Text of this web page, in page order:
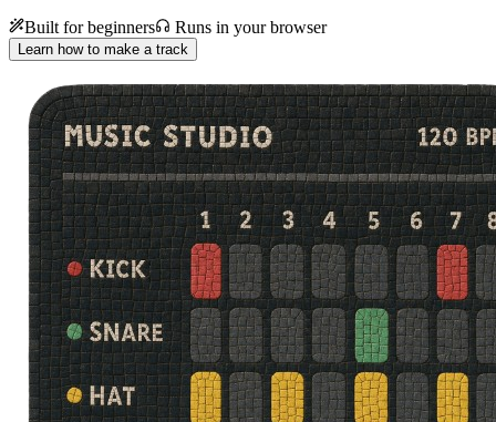
Built for beginners
Runs in your browser
Learn how to make a track